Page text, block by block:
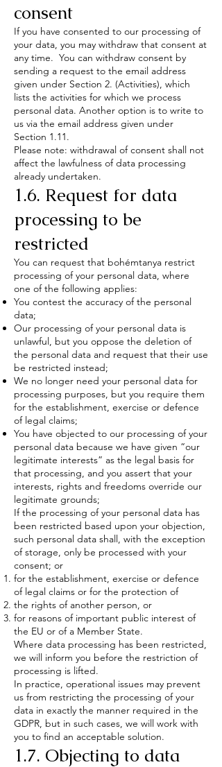
consent
If you have consented to our processing of
your data, you may withdraw that consent at
any time. You can withdraw consent by
sending a request to the email address
given under Section 2. (Activities), which
lists the activities for which we process
personal data. Another option is to write to
us via the email address given under
Section 1.11.
Please note: withdrawal of consent shall not
affect the lawfulness of data processing
already undertaken.
1.6. Request for data
processing to be
restricted
You can request that bohémtanya restrict
processing of your personal data, where
one of the following applies:
You contest the accuracy of the personal
data;
Our processing of your personal data is
unlawful, but you oppose the deletion of
the personal data and request that their use
be restricted instead;
We no longer need your personal data for
processing purposes, but you require them
for the establishment, exercise or defence
of legal claims;
You have objected to our processing of your
personal data because we have given “our
legitimate interests” as the legal basis for
that processing, and you assert that your
interests, rights and freedoms override our
legitimate grounds;
If the processing of your personal data has
been restricted based upon your objection,
such personal data shall, with the exception
of storage, only be processed with your
consent; or
for the establishment, exercise or defence
of legal claims or for the protection of
the rights of another person, or
for reasons of important public interest of
the EU or of a Member State.
Where data processing has been restricted,
we will inform you before the restriction of
processing is lifted.
In practice, operational issues may prevent
us from restricting the processing of your
data in exactly the manner required in the
GDPR, but in such cases, we will work with
you to find an acceptable solution.
1.7. Objecting to data